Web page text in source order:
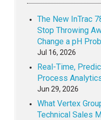
The New InTrac
Stop Throwing
Change a pH
Jul 16, 2026
Real-Time,
Process
Jun 29, 2026
What Vertex
Technical Sales